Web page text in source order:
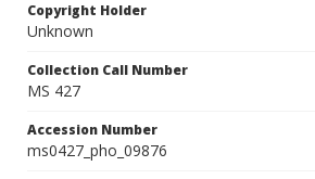
Copyright Holder
Unknown
Collection Call Number
MS 427
Accession Number
ms0427_pho_09876